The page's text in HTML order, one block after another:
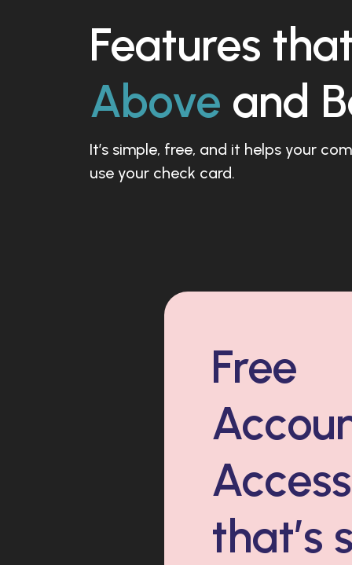
Features
Above and
It’s simple, free, and it helps your
use your check card.
Free
that’s